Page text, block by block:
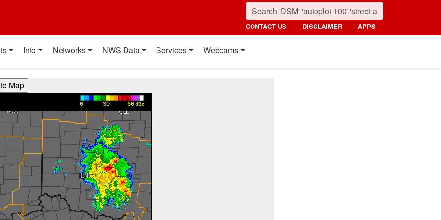
CONTACT US DISCLAIMER APPS
Info Networks NWS Data Services Webcams